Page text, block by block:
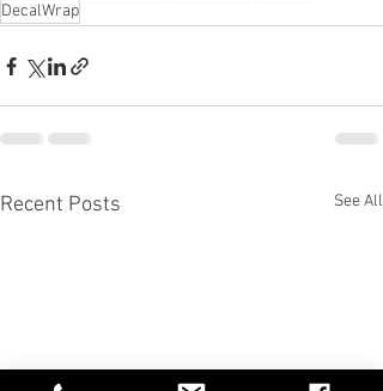
DecalWrap
Recent Posts See All